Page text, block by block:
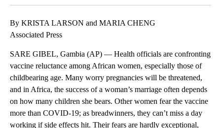
By KRISTA LARSON and MARIA CHENG
Associated Press
SARE GIBEL, Gambia (AP) — Health officials are confronting
vaccine reluctance among African women, especially those of
childbearing age. Many worry pregnancies will be threatened,
and in Africa, the success of a woman’s marriage often depends
on how many children she bears. Other women fear the vaccine
more than COVID-19; as breadwinners, they can’t miss a day
working if side effects hit. Their fears are hardly exceptional,